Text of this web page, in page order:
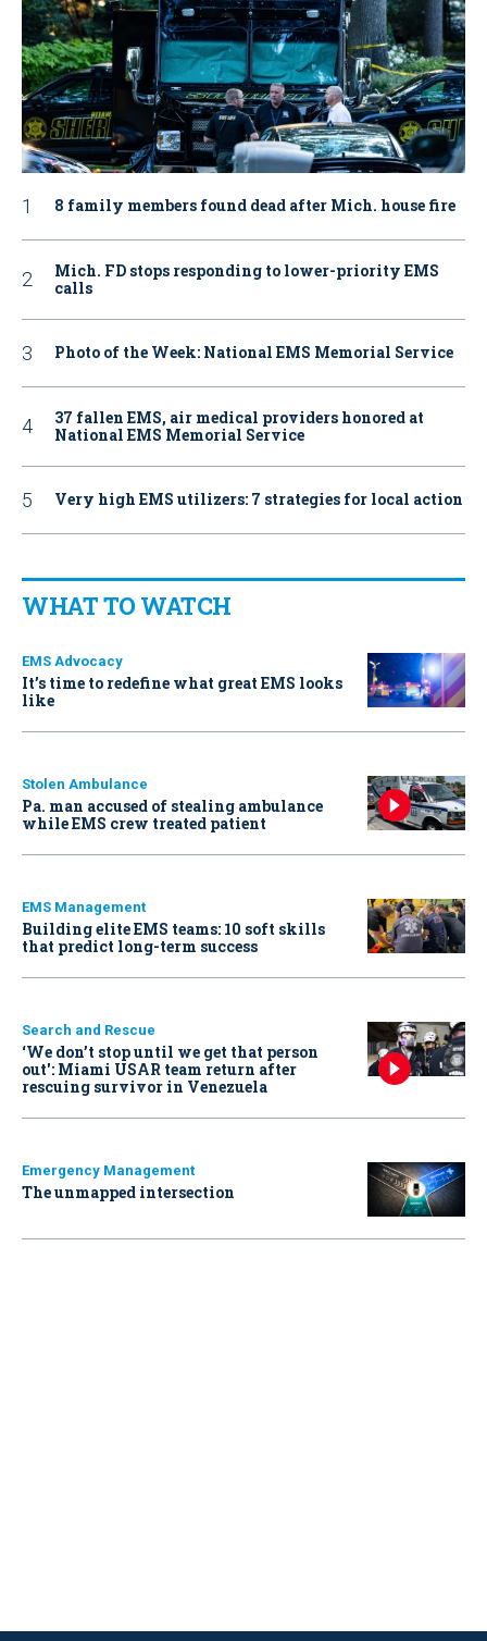
8 family members found dead after Mich. house fire
Mich. FD stops responding to lower-priority EMS
calls
Photo of the Week: National EMS Memorial Service
37 fallen EMS, air medical providers honored at
National EMS Memorial Service
Very high EMS utilizers: 7 strategies for local action
WHAT TO WATCH
EMS Advocacy
It’s time to redefine what great EMS looks
like
Stolen Ambulance
Pa. man accused of stealing ambulance
while EMS crew treated patient
EMS Management
Building elite EMS teams: 10 soft skills
that predict long-term success
Search and Rescue
‘We don’t stop until we get that person
out': Miami USAR team return after
rescuing survivor in Venezuela
Emergency Management
The unmapped intersection